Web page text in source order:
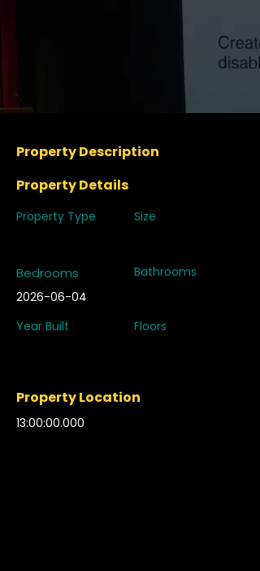
Property Description
Property Details
Property Type
Bedrooms
2026-06-04
Year Built
Size
Bathrooms
Floors
Property Location
13:00:00.000